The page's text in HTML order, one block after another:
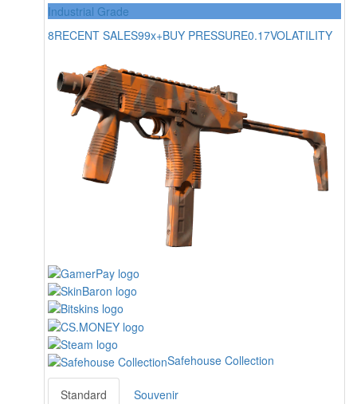
Industrial Grade
8RECENT SALES99x+BUY PRESSURE0.17VOLATILITY
Safehouse Collection
Standard
Souvenir